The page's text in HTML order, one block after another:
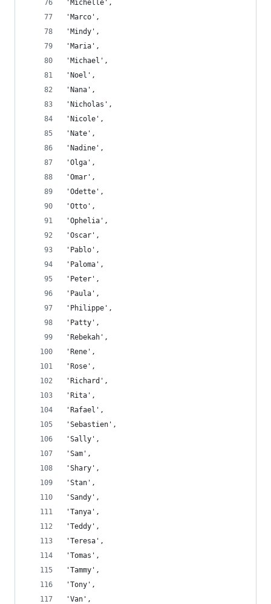
'Michelle',
'Marco',
'Mindy',
'Maria',
'Michael',
'Noel',
'Nana',
'Nicholas',
'Nicole',
'Nate',
'Nadine',
'Olga',
'Omar',
'Odette',
'Otto',
'Ophelia',
'Oscar',
'Pablo',
'Paloma',
'Peter',
'Paula',
'Philippe',
'Patty',
'Rebekah',
'Rene',
'Rose',
'Richard',
'Rita',
'Rafael',
'Sebastien',
'Sally',
'Sam',
'Shary',
'Stan',
'Sandy',
'Tanya',
'Teddy',
'Teresa',
'Tomas',
'Tammy',
'Tony',
'Van',